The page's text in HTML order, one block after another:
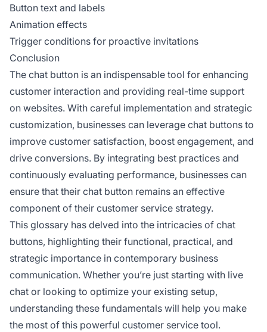
Button text and labels
Animation effects
Trigger conditions for proactive invitations
Conclusion
The chat button is an indispensable tool for enhancing
customer interaction and providing real-time support
on websites. With careful implementation and strategic
customization, businesses can leverage chat buttons to
improve customer satisfaction, boost engagement, and
drive conversions. By integrating best practices and
continuously evaluating performance, businesses can
ensure that their chat button remains an effective
component of their customer service strategy.
This glossary has delved into the intricacies of chat
buttons, highlighting their functional, practical, and
strategic importance in contemporary business
communication. Whether you’re just starting with live
chat or looking to optimize your existing setup,
understanding these fundamentals will help you make
the most of this powerful customer service tool.